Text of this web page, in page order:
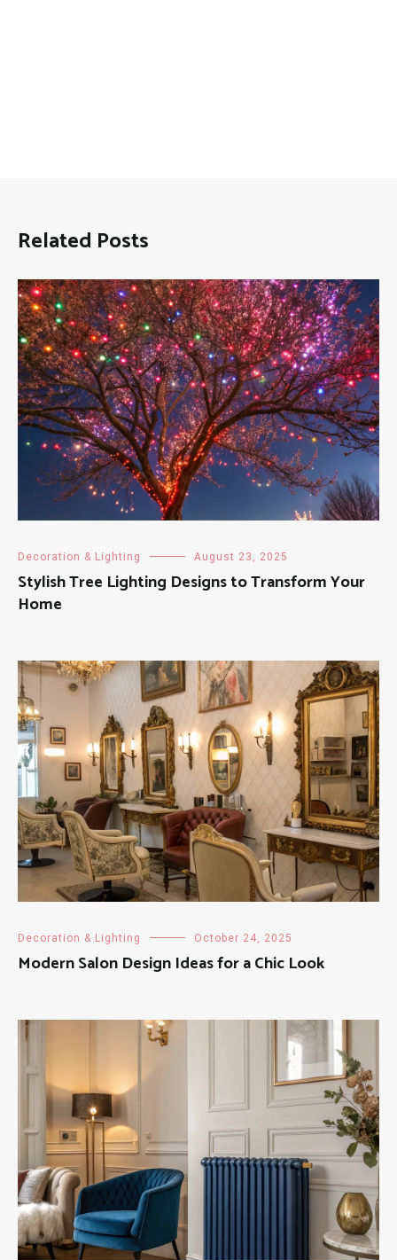
Related Posts
Decoration & Lighting August 23, 2025
Stylish Tree Lighting Designs to Transform Your
Home
Decoration & Lighting October 24, 2025
Modern Salon Design Ideas for a Chic Look